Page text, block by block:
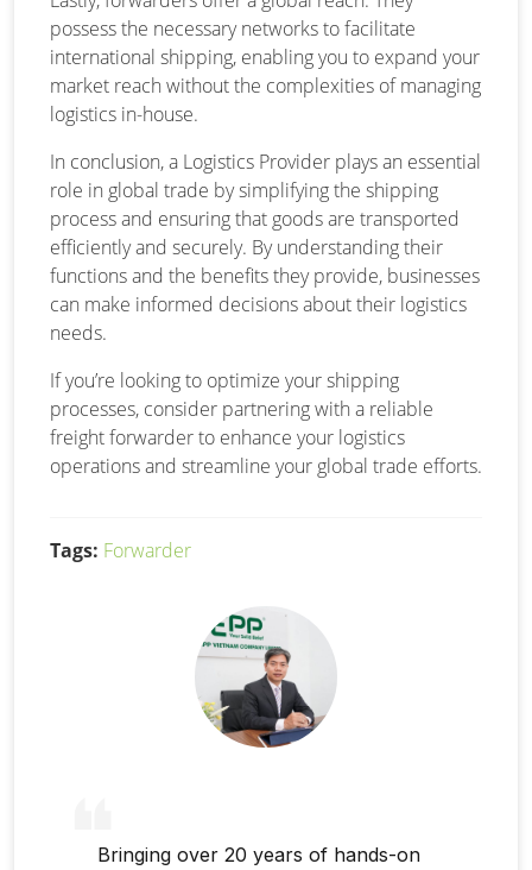
possess the necessary networks to facilitate
international shipping, enabling you to expand your
market reach without the complexities of managing
logistics in-house.
In conclusion, a Logistics Provider plays an essential
role in global trade by simplifying the shipping
process and ensuring that goods are transported
efficiently and securely. By understanding their
functions and the benefits they provide, businesses
can make informed decisions about their logistics
needs.
If you’re looking to optimize your shipping
processes, consider partnering with a reliable
freight forwarder to enhance your logistics
operations and streamline your global trade efforts.
Tags: Forwarder
Bringing over 20 years of hands-on